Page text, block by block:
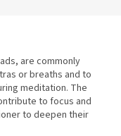
are commonly
or breaths and to
meditation. The
to focus and
to deepen their